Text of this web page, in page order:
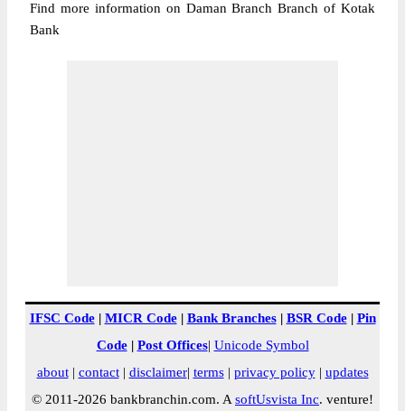
Find more information on Daman Branch Branch of Kotak
Bank
IFSC Code| MICR Code| Bank Branches| BSR Code| Pin
Code| Post Offices| Unicode Symbol
about| contact| disclaimer| terms| privacy policy| updates
© 2011-2026 bankbranchin.com. A softUsvista Inc. venture!